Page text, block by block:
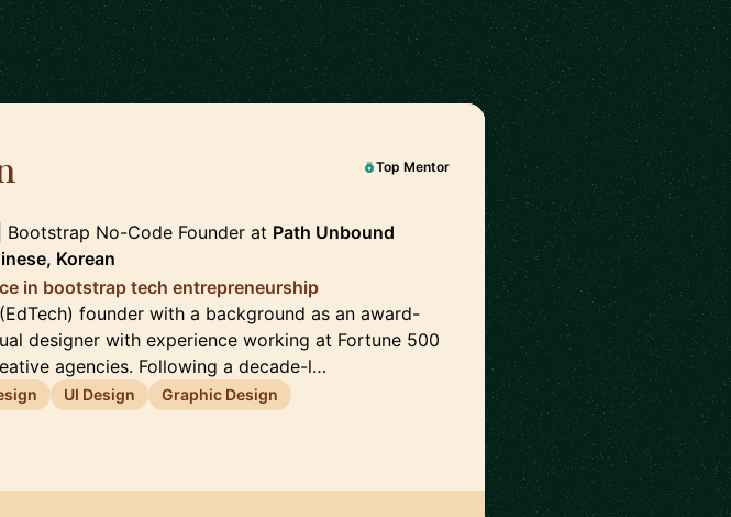
Top Mentor
Bootstrap No-Code Founder at Path Unbound
Korean
in bootstrap tech entrepreneurship
founder with a background as an award-
designer with experience working at Fortune 500
agencies. Following a decade-l…
UI Design Graphic Design